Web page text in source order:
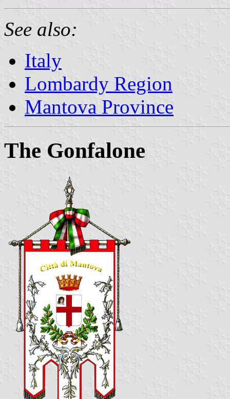
See also:
Italy
Lombardy Region
Mantova Province
The Gonfalone